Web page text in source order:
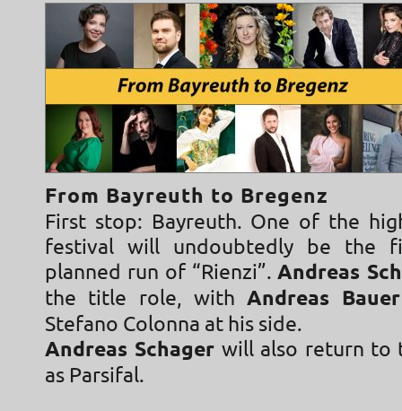
From Bayreuth to Bregenz
First stop: Bayreuth. One of the
festival will undoubtedly be the
planned run of “Rienzi”.Andreas
the title role, withAndreas
Stefano Colonna at his side.
Andreas Schager will also return to
as Parsifal.